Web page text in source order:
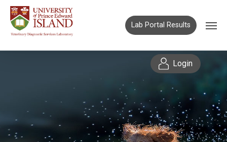
Lab Portal Results
Login